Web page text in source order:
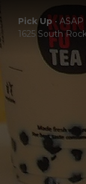
Pick Up• ASAP
1625 South